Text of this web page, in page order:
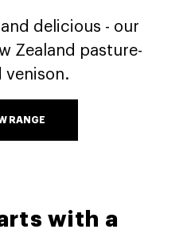
delicious - our
Zealand pasture-
venison.
RANGE
with a